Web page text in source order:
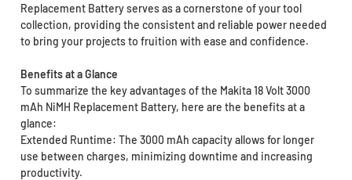
Replacement Battery serves as a cornerstone of your tool
collection, providing the consistent and reliable power needed
to bring your projects to fruition with ease and confidence.
Benefits at a Glance
To summarize the key advantages of the Makita 18 Volt 3000
mAh NiMH Replacement Battery, here are the benefits at a
glance:
Extended Runtime: The 3000 mAh capacity allows for longer
use between charges, minimizing downtime and increasing
productivity.